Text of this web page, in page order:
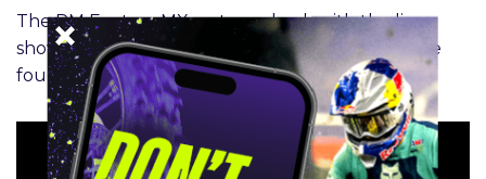
The RM Fantasy MXperts are back with the live
show format to help you make your picks for the
fourth round of Fantasy MX!